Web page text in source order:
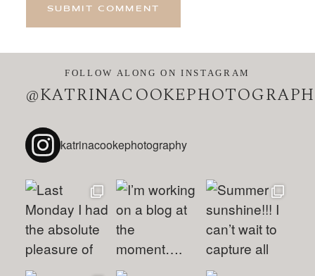
SUBMIT COMMENT
FOLLOW ALONG ON INSTAGRAM
katrinacookephotography